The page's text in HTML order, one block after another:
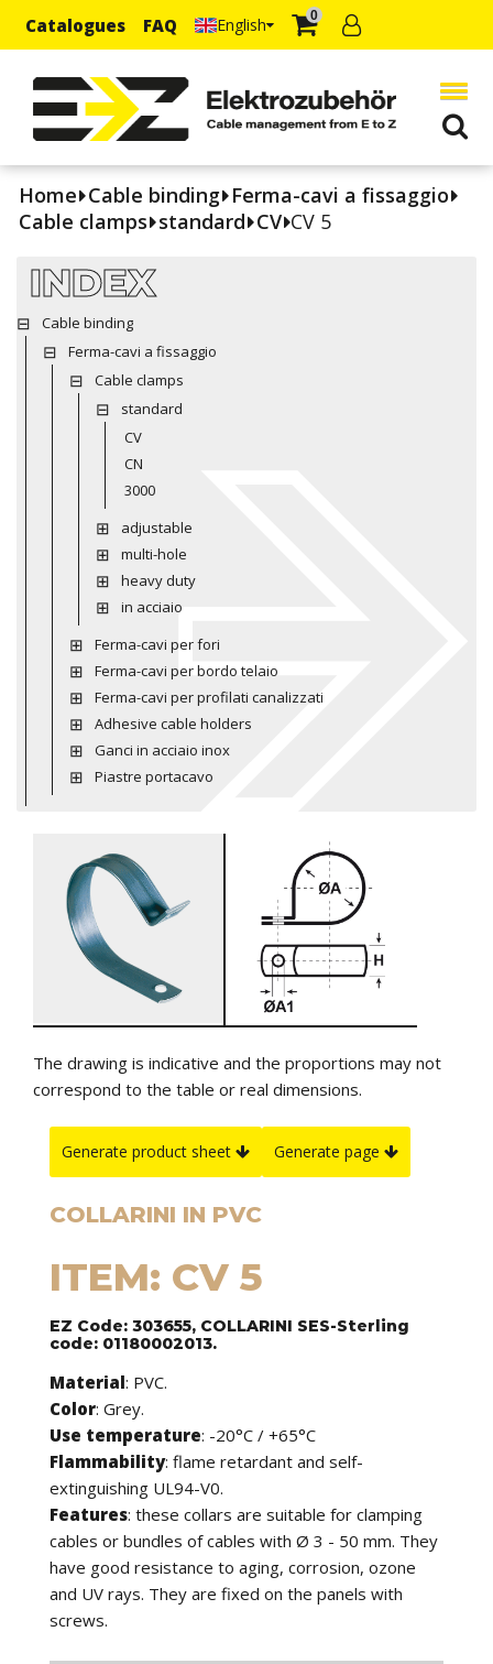
Catalogues FAQ English 0
Home Cable binding Ferma-cavi a fissaggio
Cable clamps standard CV CV 5
INDEX
Cable binding
Ferma-cavi a fissaggio
Cable clamps
standard
CV
CN
3000
adjustable
multi-hole
heavy duty
in acciaio
Ferma-cavi per fori
Ferma-cavi per bordo telaio
Ferma-cavi per profilati canalizzati
Adhesive cable holders
Ganci in acciaio inox
Piastre portacavo
The drawing is indicative and the proportions may not
correspond to the table or real dimensions.
Generate product sheet Generate page
COLLARINI IN PVC
ITEM: CV 5
EZ Code: 303655, COLLARINI SES-Sterling
code: 01180002013.
Material: PVC.
Color: Grey.
Use temperature: -20°C / +65°C
Flammability: flame retardant and self-
extinguishing UL94-V0.
Features: these collars are suitable for clamping
cables or bundles of cables with Ø 3 - 50 mm. They
have good resistance to aging, corrosion, ozone
and UV rays. They are fixed on the panels with
screws.